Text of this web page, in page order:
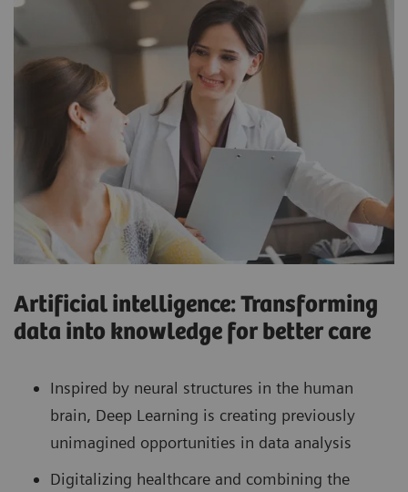
Artificial intelligence: Transforming
data into knowledge for better care
Inspired by neural structures in the human
brain, Deep Learning is creating previously
unimagined opportunities in data analysis
Digitalizing healthcare and combining the